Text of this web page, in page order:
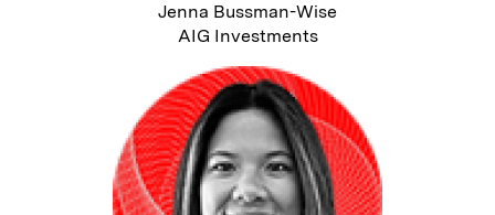
Jenna Bussman-Wise
AIG Investments